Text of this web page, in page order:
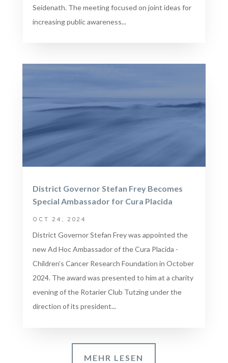
Seidenath. The meeting focused on joint ideas for
increasing public awareness...
District Governor Stefan Frey Becomes
Special Ambassador for Cura Placida
OCT 24, 2024
District Governor Stefan Frey was appointed the
new Ad Hoc Ambassador of the Cura Placida -
Children’s Cancer Research Foundation in October
2024. The award was presented to him at a charity
evening of the Rotarier Club Tutzing under the
direction of its president...
MEHR LESEN